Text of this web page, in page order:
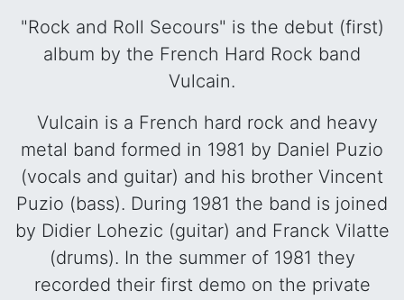
"Rock and Roll Secours" is the debut (first)
album by the French Hard Rock band
Vulcain.
Vulcain is a French hard rock and heavy
metal band formed in 1981 by Daniel Puzio
(vocals and guitar) and his brother Vincent
Puzio (bass). During 1981 the band is joined
by Didier Lohezic (guitar) and Franck Vilatte
(drums). In the summer of 1981 they
recorded their first demo on the private